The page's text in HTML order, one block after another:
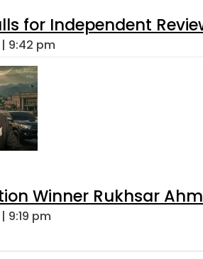
for Independent
9:42 pm
Winner Rukhsar
9:19 pm